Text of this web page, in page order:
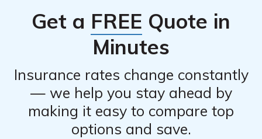
Get a FREE Quote in
Minutes
Insurance rates change constantly
— we help you stay ahead by
making it easy to compare top
options and save.